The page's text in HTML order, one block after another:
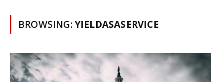
BROWSING:YIELDASASERVICE